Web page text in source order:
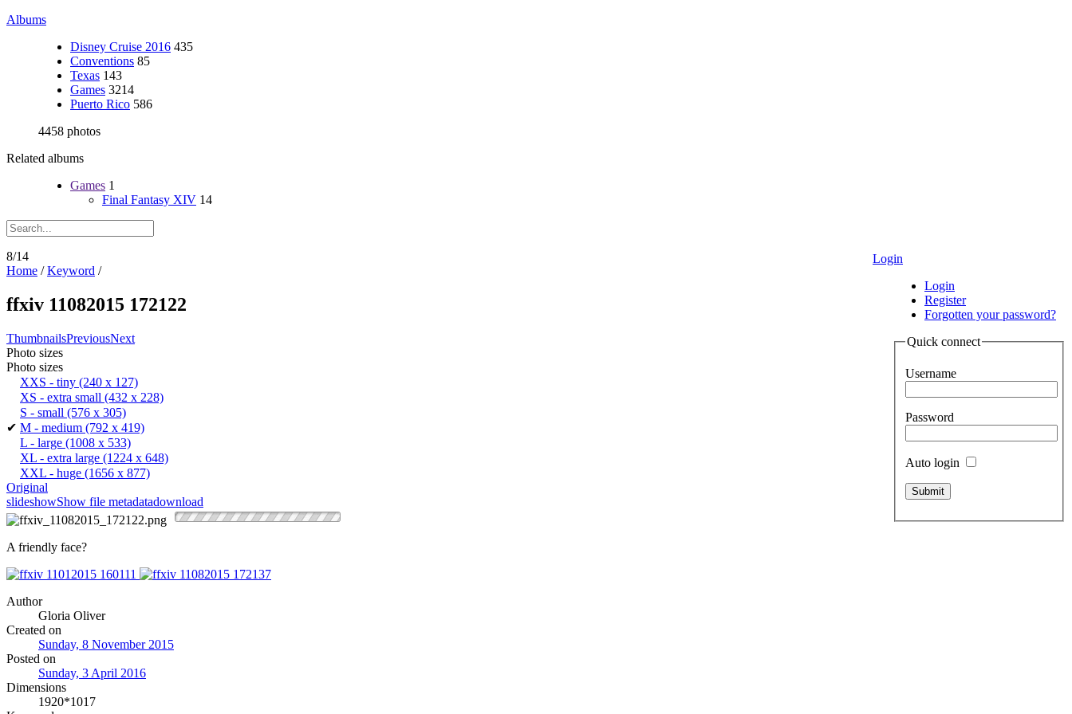
Albums
Disney Cruise 2016 435
Conventions 85
Texas 143
Games 3214
Puerto Rico 586
4458 photos
Related albums
Games 1
Final Fantasy XIV 14
Login
Login
Register
Forgotten your password?
Quick connect
Username
Password
Auto login
8/14
Home /Keyword /
ffxiv 11082015 172122
ThumbnailsPreviousNext
Photo sizes
Photo sizes
XXS - tiny (240 x 127)
XS - extra small (432 x 228)
S - small (576 x 305)
✔ M - medium (792 x 419)
L - large (1008 x 533)
XL - extra large (1224 x 648)
XXL - huge (1656 x 877)
Original
slideshowShow file metadatadownload
A friendly face?
Author
Gloria Oliver
Created on
Sunday, 8 November 2015
Posted on
Sunday, 3 April 2016
Dimensions
1920*1017